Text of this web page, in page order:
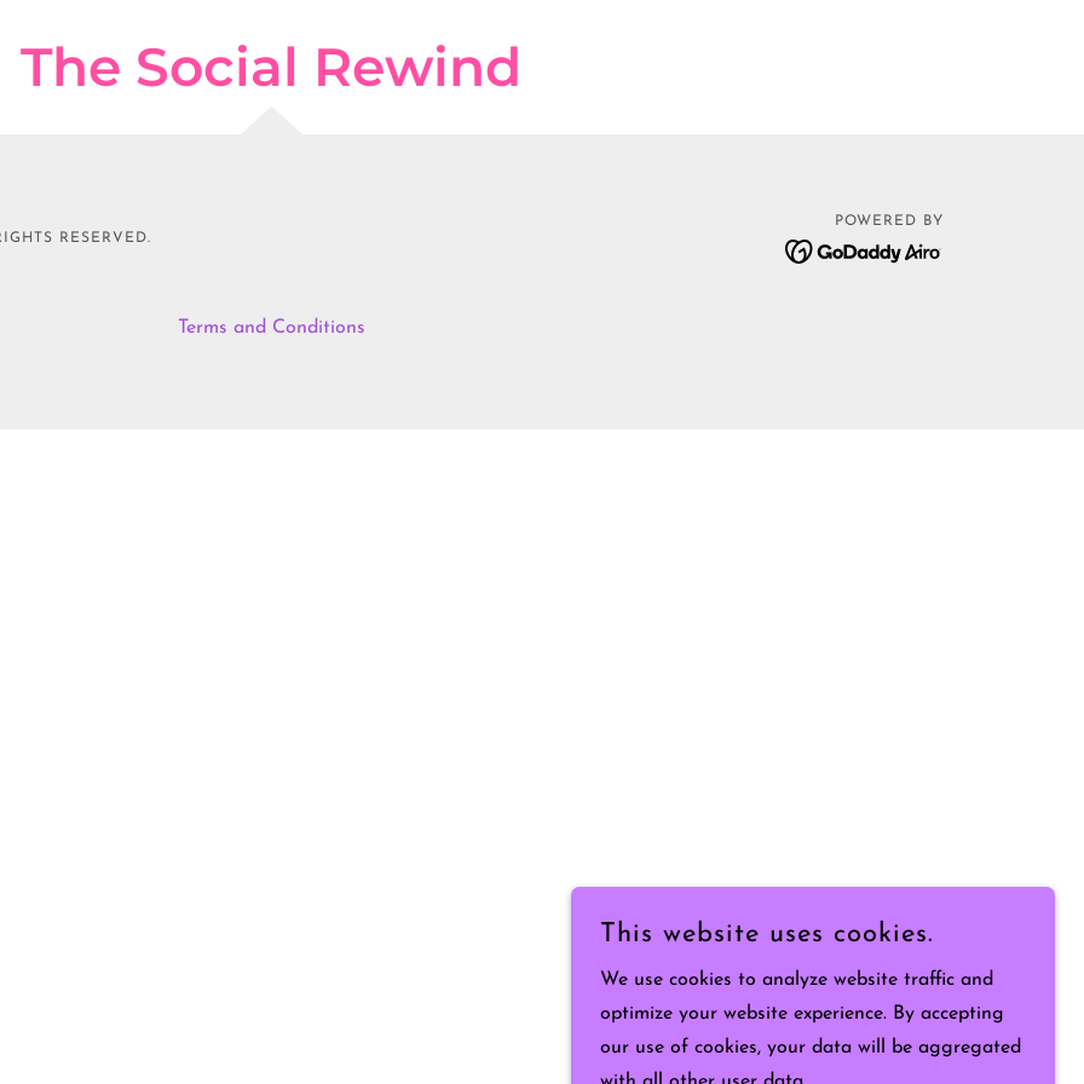
The Social Rewind
RESERVED.
POWERED BY
Terms and Conditions
This website uses cookies.
We use cookies to analyze website traffic and
optimize your website experience. By accepting
our use of cookies, your data will be aggregated